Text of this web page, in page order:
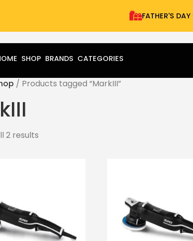
FATHER'S
SHOP BRANDS CATEGORIES
/ Products tagged “MarkIII”
2 results